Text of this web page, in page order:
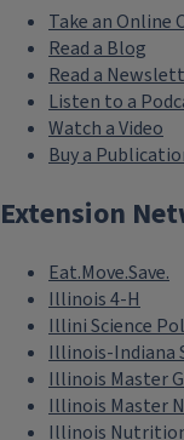
Take an Online
Read a Blog
Read a
Listen to a
Watch a Video
Buy a
Extension
Eat.Move.Save.
Illinois 4-H
Illini Science
Illinois-Indiana
Illinois Master
Illinois Master
Illinois